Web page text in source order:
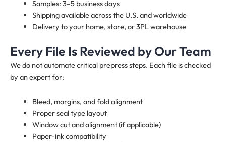
Samples: 3–5 business days
Shipping available across the U.S. and worldwide
Delivery to your home, store, or 3PL warehouse
Every File Is Reviewed by Our Team
We do not automate critical prepress steps. Each file is checked
by an expert for:
Bleed, margins, and fold alignment
Proper seal type layout
Window cut and alignment (if applicable)
Paper-ink compatibility